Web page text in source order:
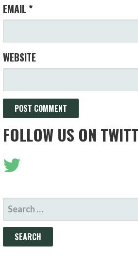
EMAIL *
WEBSITE
FOLLOW US ON
SEARCH
FOR: